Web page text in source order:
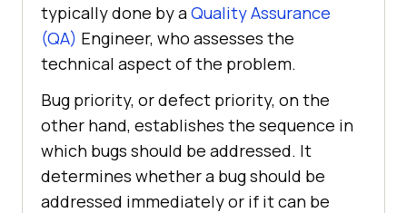
typically done by aQuality Assurance
(QA) Engineer, who assesses the
technical aspect of the problem.
Bug priority, or defect priority, on the
other hand, establishes the sequence in
which bugs should be addressed. It
determines whether a bug should be
addressed immediately or if it can be